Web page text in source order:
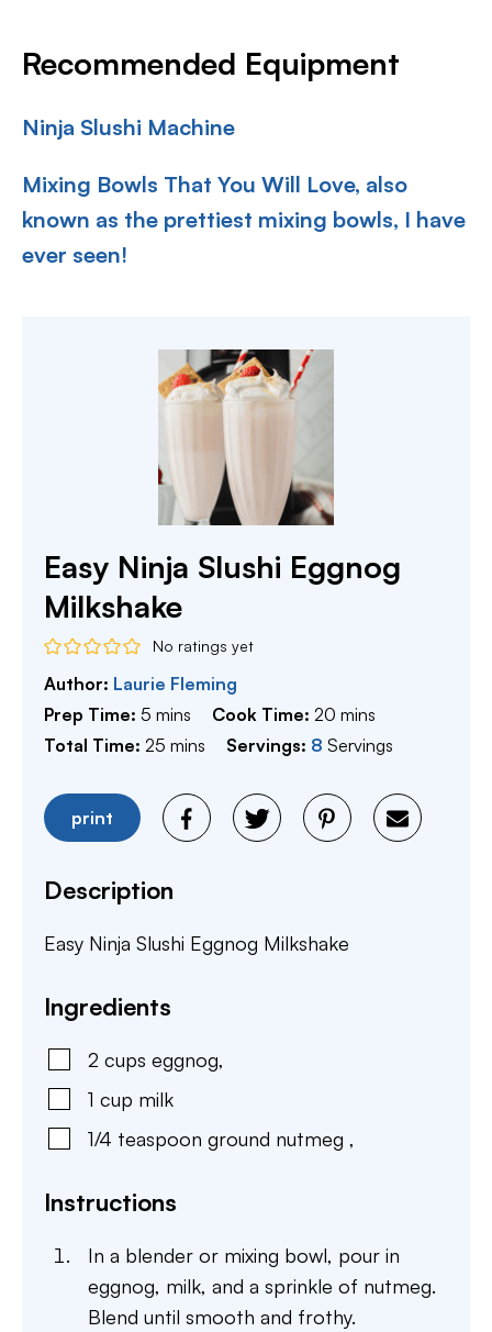
Recommended Equipment
Ninja Slushi Machine
Mixing Bowls That You Will Love, also
known as the prettiest mixing bowls, I have
ever seen!
Easy Ninja Slushi Eggnog
Milkshake
No ratings yet
Author: Laurie Fleming
Prep Time: 5 minutes
mins Cook Time:20 minutes
mins
Total Time: 25 minutes
mins Servings: 8 Servings
print
Description
Easy Ninja Slushi Eggnog Milkshake
Ingredients
2 cups eggnog,
1 cup milk
1/4 teaspoon ground nutmeg ,
Instructions
In a blender or mixing bowl, pour in
eggnog, milk, and a sprinkle of nutmeg.
Blend until smooth and frothy.